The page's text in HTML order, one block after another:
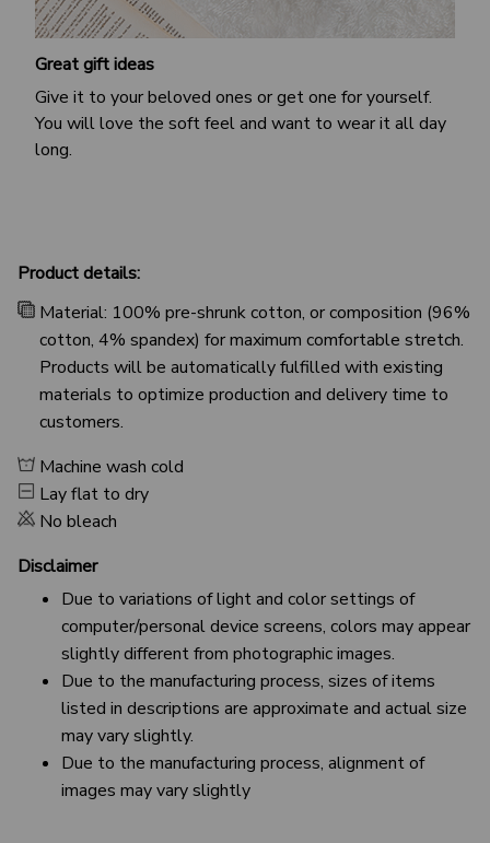
Great gift ideas
Give it to your beloved ones or get one for yourself.
You will love the soft feel and want to wear it all day
long.
Product details:
Material: 100% pre-shrunk cotton, or composition (96%
cotton, 4% spandex) for maximum comfortable stretch.
Products will be automatically fulfilled with existing
materials to optimize production and delivery time to
customers.
Machine wash cold
Lay flat to dry
No bleach
Disclaimer
Due to variations of light and color settings of
computer/personal device screens, colors may appear
slightly different from photographic images.
Due to the manufacturing process, sizes of items
listed in descriptions are approximate and actual size
may vary slightly.
Due to the manufacturing process, alignment of
images may vary slightly